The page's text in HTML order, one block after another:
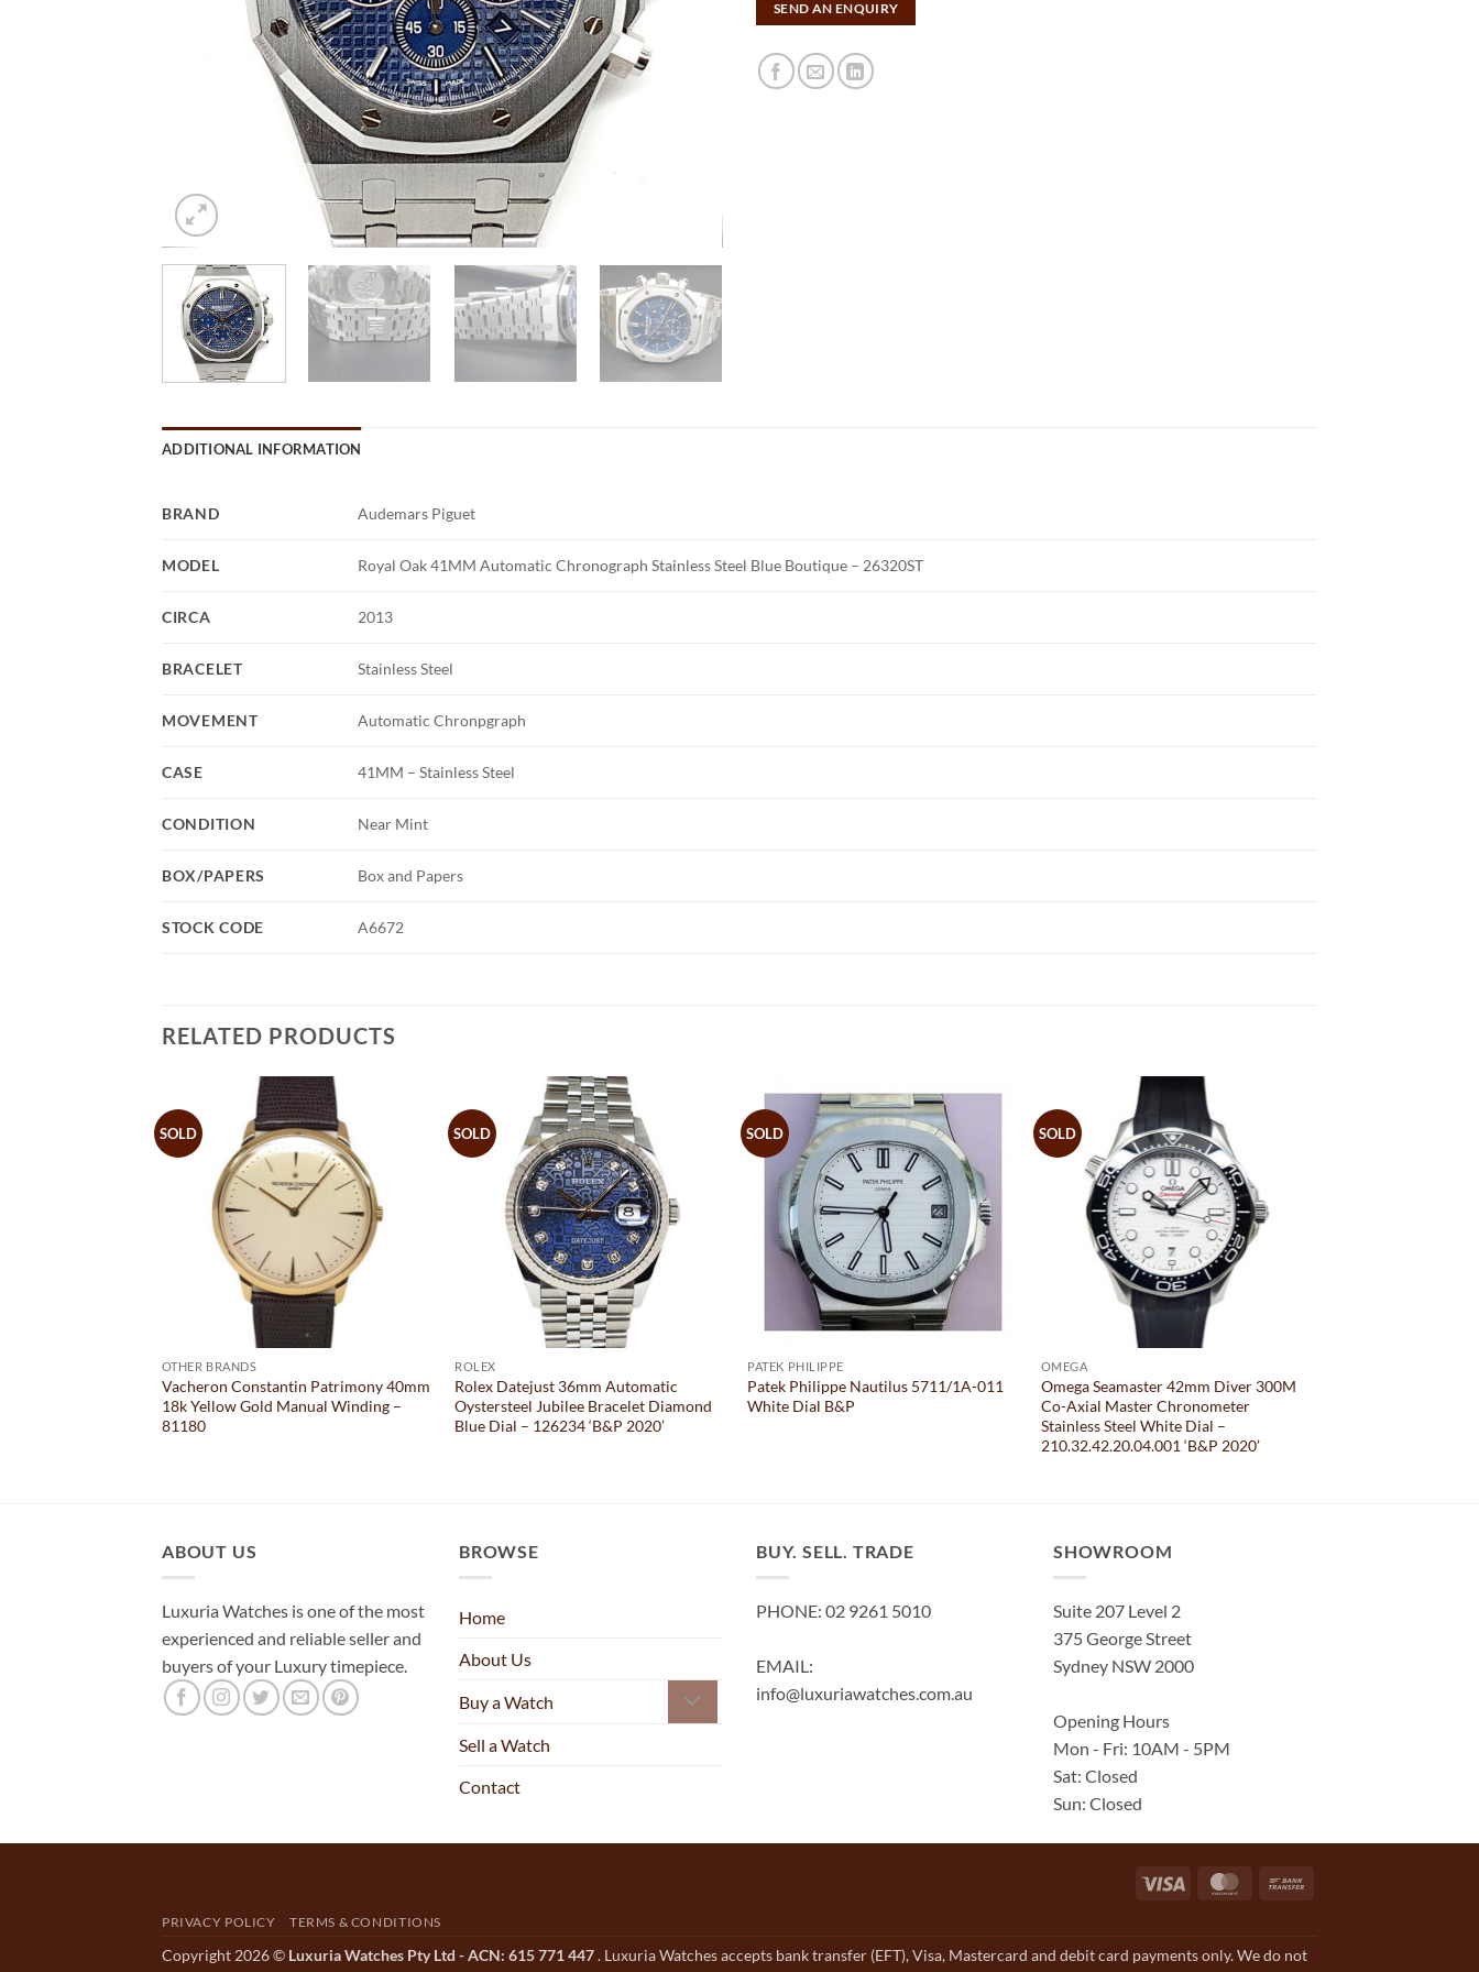
SEND AN ENQUIRY
ADDITIONAL INFORMATION
BRAND Audemars Piguet
MODEL Royal Oak 41MM Automatic Chronograph Stainless Steel Blue Boutique – 26320ST
CIRCA 2013
BRACELET Stainless Steel
MOVEMENT Automatic Chronpgraph
CASE 41MM – Stainless Steel
CONDITION Near Mint
BOX/PAPERS Box and Papers
STOCK CODE A6672
RELATED PRODUCTS
SOLD
OTHER BRANDS
Vacheron Constantin Patrimony 40mm
18k Yellow Gold Manual Winding –
81180
SOLD
ROLEX
Rolex Datejust 36mm Automatic
Oystersteel Jubilee Bracelet Diamond
Blue Dial – 126234 ‘B&P 2020’
SOLD
PATEK PHILIPPE
Patek Philippe Nautilus 5711/1A-011
White Dial B&P
SOLD
OMEGA
Omega Seamaster 42mm Diver 300M
Co-Axial Master Chronometer
Stainless Steel White Dial –
210.32.42.20.04.001 ‘B&P 2020’
ABOUT US
Luxuria Watches is one of the most
experienced and reliable seller and
buyers of your Luxury timepiece.
BROWSE
Home
About Us
Buy a Watch
Sell a Watch
Contact
BUY. SELL. TRADE
PHONE: 02 9261 5010
EMAIL:
info@luxuriawatches.com.au
SHOWROOM
Suite 207 Level 2
375 George Street
Sydney NSW 2000
Opening Hours
Mon - Fri: 10AM - 5PM
Sat: Closed
Sun: Closed
Visa MasterCard
PRIVACY POLICY TERMS & CONDITIONS
Copyright 2026 © Luxuria Watches Pty Ltd - ACN: 615 771 447. Luxuria Watches accepts bank transfer (EFT), Visa, Mastercard and debit card payments only. We do not